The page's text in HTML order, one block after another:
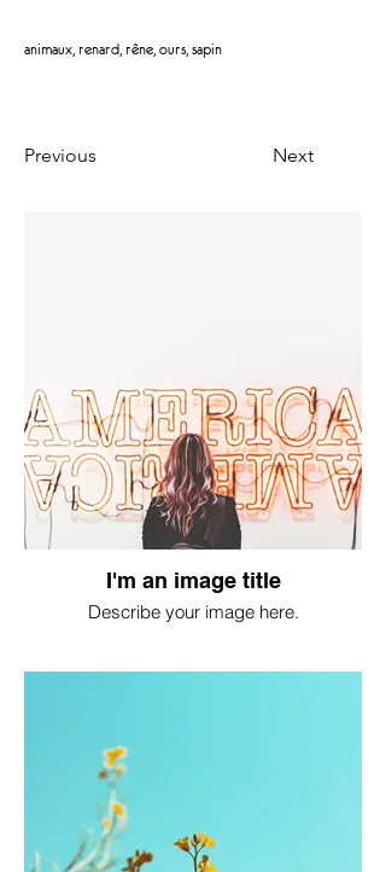
animaux, renard, rêne, ours, sapin
Previous Next
I'm an image title
Describe your image here.